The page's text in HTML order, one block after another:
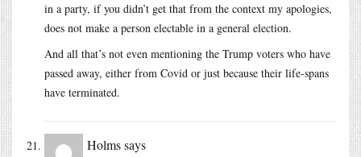
in a party, if you didn’t get that from the context my apologies,
does not make a person electable in a general election.
And all that’s not even mentioning the Trump voters who have
passed away, either from Covid or just because their life-spans
have terminated.
Holmssays